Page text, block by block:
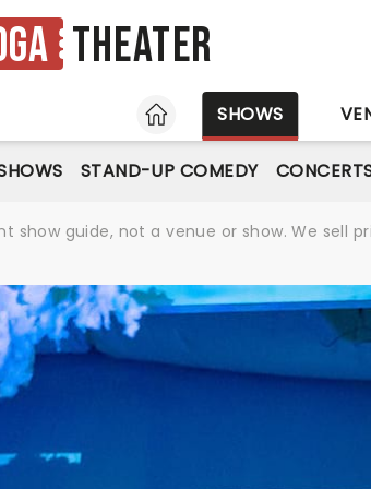
Theater
HOME
SHOWS
STAND-UP COMEDY
show guide, not a venue or show. We sell